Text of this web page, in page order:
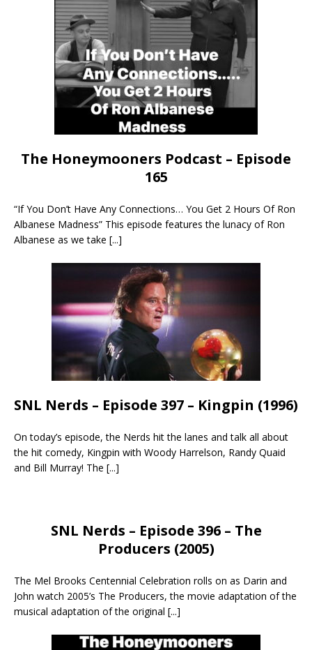
The Honeymooners Podcast – Episode
165
“If You Don’t Have Any Connections… You Get 2 Hours Of Ron
Albanese Madness” This episode features the lunacy of Ron
Albanese as we take [...]
SNL Nerds – Episode 397 – Kingpin (1996)
On today’s episode, the Nerds hit the lanes and talk all about
the hit comedy, Kingpin with Woody Harrelson, Randy Quaid
and Bill Murray! The [...]
SNL Nerds – Episode 396 – The
Producers (2005)
The Mel Brooks Centennial Celebration rolls on as Darin and
John watch 2005’s The Producers, the movie adaptation of the
musical adaptation of the original [...]